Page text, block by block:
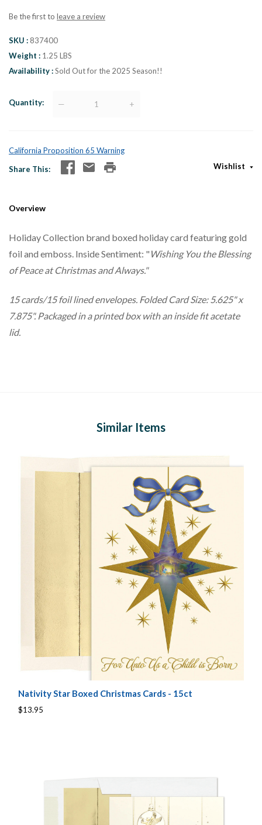
Be the first to leave a review
SKU
837400
Weight
1.25 LBS
Availability Sold Out for the 2025 Season!!
Quantity — +
California Proposition 65 Warning
Share This
Wishlist
Overview
Holiday Collection brand boxed holiday card featuring gold
foil and emboss. Inside Sentiment: " Wishing You the Blessing
of Peace at Christmas and Always."
15 cards/15 foil lined envelopes. Folded Card Size: 5.625" x
7.875". Packaged in a printed box with an inside fit acetate
lid.
Similar Items
Nativity Star Boxed Christmas Cards - 15ct
$13.95